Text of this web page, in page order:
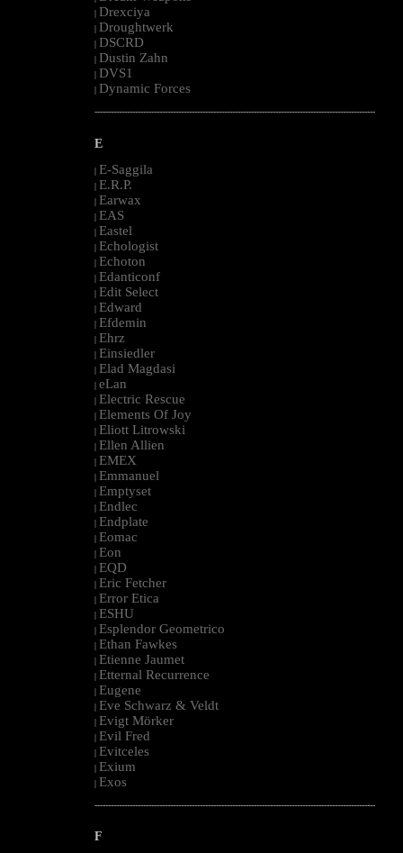
| Drexciya
| Droughtwerk
| DSCRD
| Dustin Zahn
| DVS1
| Dynamic Forces
--------------------------------------------------------------------------------------------------------
E
| E-Saggila
| E.R.P.
| Earwax
| EAS
| Eastel
| Echologist
| Echoton
| Edanticonf
| Edit Select
| Edward
| Efdemin
| Ehrz
| Einsiedler
| Elad Magdasi
| eLan
| Electric Rescue
| Elements Of Joy
| Eliott Litrowski
| Ellen Allien
| EMEX
| Emmanuel
| Emptyset
| Endlec
| Endplate
| Eomac
| Eon
| EQD
| Eric Fetcher
| Error Etica
| ESHU
| Esplendor Geometrico
| Ethan Fawkes
| Etienne Jaumet
| Etternal Recurrence
| Eugene
| Eve Schwarz & Veldt
| Evigt Mörker
| Evil Fred
| Evitceles
| Exium
| Exos
--------------------------------------------------------------------------------------------------------
F